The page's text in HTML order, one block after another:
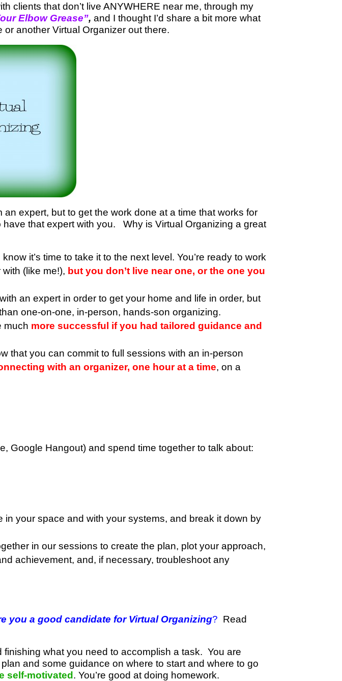
clients that don’t live ANYWHERE near me, through my
Elbow Grease”, and I thought I’d share a bit more what
another Virtual Organizer out there.
expert, but to get the work done at a time that works for
have that expert with you.Why is Virtual Organizing a great
it’s time to take it to the next level. You’re ready to work
(like me!), but you don’t live near one, or the one you
an expert in order to get your home and life in order, but
one-on-one, in-person, hands-son organizing.
much more successful if you had tailored guidance and
that you can commit to full sessions with an in-person
with an organizer, one hour at a time, on a
Google Hangout) and spend time together to talk about:
in your space and with your systems, and break it down by
in our sessions to create the plan, plot your approach,
achievement, and, if necessary, troubleshoot any
you a good candidate for Virtual Organizing? Read
what you need to accomplish a task. You are
and some guidance on where to start and where to go
self-motivated . You’re good at doing homework.